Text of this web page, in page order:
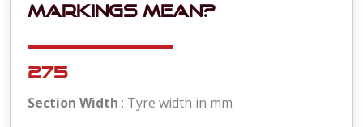
markings mean?
275
Section Width : Tyre width in mm